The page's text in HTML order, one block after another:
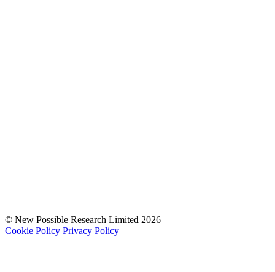
© New Possible Research Limited 2026
Cookie Policy Privacy Policy